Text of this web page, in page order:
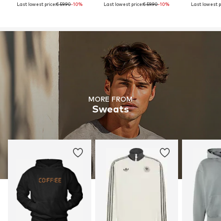
Last lowest price:€ 59.90-10% Last lowest price:€ 59.90-10% Last lowest
MORE FROM
Sweats